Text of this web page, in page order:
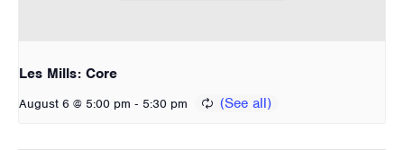
Les Mills: Core
August 6 @ 5:00 pm - 5:30 pm